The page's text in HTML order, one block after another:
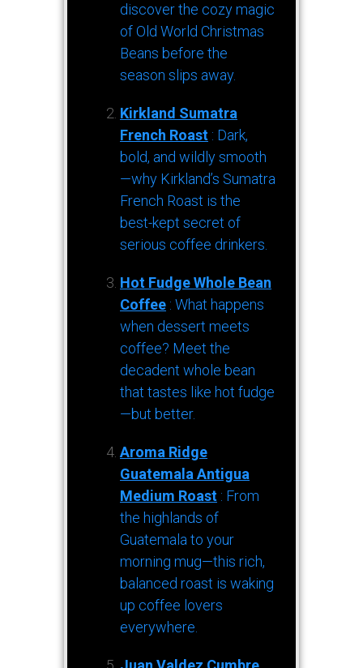
discover the cozy magic
of Old World Christmas
Beans before the
season slips away.
Kirkland Sumatra
French Roast : Dark,
bold, and wildly smooth
—why Kirkland’s Sumatra
French Roast is the
best-kept secret of
serious coffee drinkers.
Hot Fudge Whole Bean
Coffee : What happens
when dessert meets
coffee? Meet the
decadent whole bean
that tastes like hot fudge
—but better.
Aroma Ridge
Guatemala Antigua
Medium Roast : From
the highlands of
Guatemala to your
morning mug—this rich,
balanced roast is waking
up coffee lovers
everywhere.